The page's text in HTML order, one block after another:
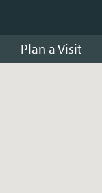
Plan a Visit